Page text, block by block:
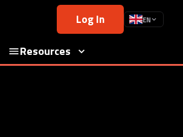
Log In EN
Resources